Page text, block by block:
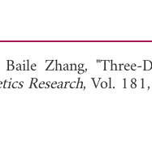
View Full
Baile Zhang,
Research, Vol.